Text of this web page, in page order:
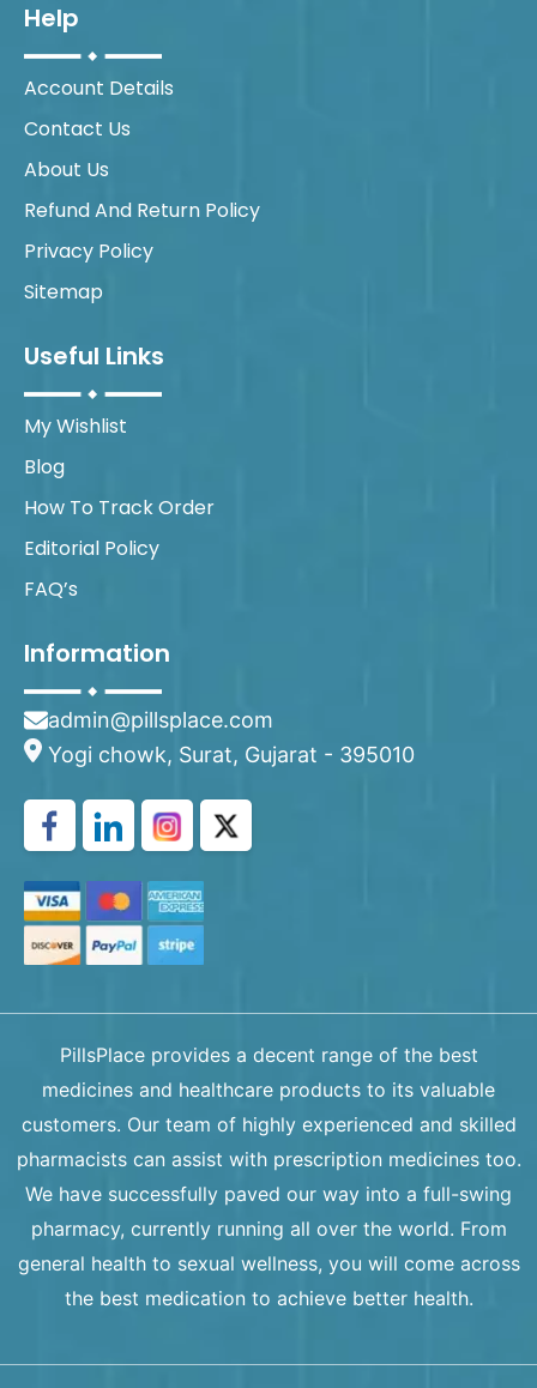
Help
Account Details
Contact Us
About Us
Refund And Return Policy
Privacy Policy
Sitemap
Useful Links
My Wishlist
Blog
How To Track Order
Editorial Policy
FAQ’s
Information
admin@pillsplace.com
Yogi chowk, Surat, Gujarat - 395010
PillsPlace provides a decent range of the best
medicines and healthcare products to its valuable
customers. Our team of highly experienced and skilled
pharmacists can assist with prescription medicines too.
We have successfully paved our way into a full-swing
pharmacy, currently running all over the world. From
general health to sexual wellness, you will come across
the best medication to achieve better health.